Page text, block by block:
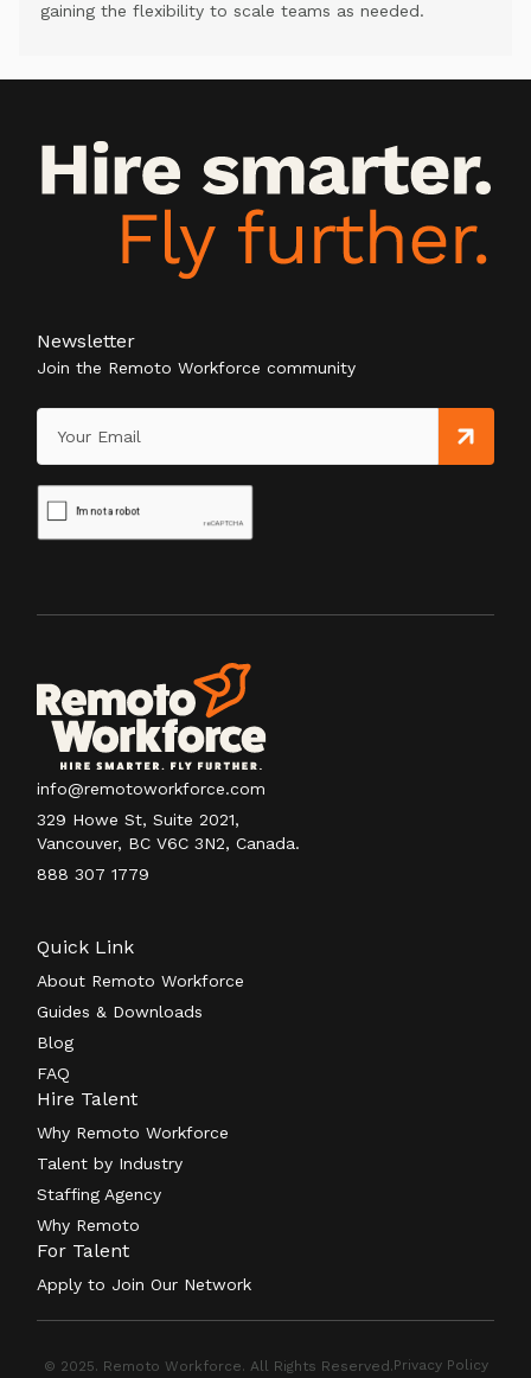
gaining the flexibility to scale teams as needed.
Newsletter
Join the Remoto Workforce community
info@remotoworkforce.com
329 Howe St, Suite 2021,
Vancouver, BC V6C 3N2, Canada.
888 307 1779
Quick Link
About Remoto Workforce
Guides & Downloads
Blog
FAQ
Hire Talent
Why Remoto Workforce
Talent by Industry
Staffing Agency
Why Remoto
For Talent
Apply to Join Our Network
© 2025. Remoto Workforce. All Rights Reserved.Privacy Policy